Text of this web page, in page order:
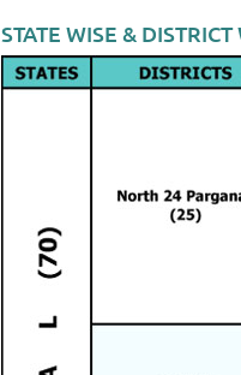
STATE WISE &